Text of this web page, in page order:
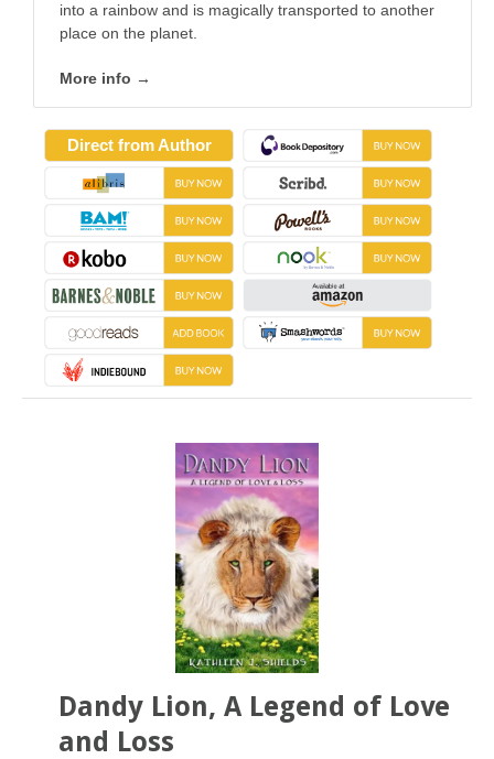
into a rainbow and is magically transported to another
place on the planet.
More info →
Direct from Author
Dandy Lion, A Legend of Love
and Loss